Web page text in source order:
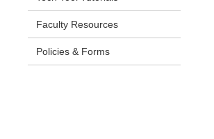
Faculty Resources
Policies & Forms